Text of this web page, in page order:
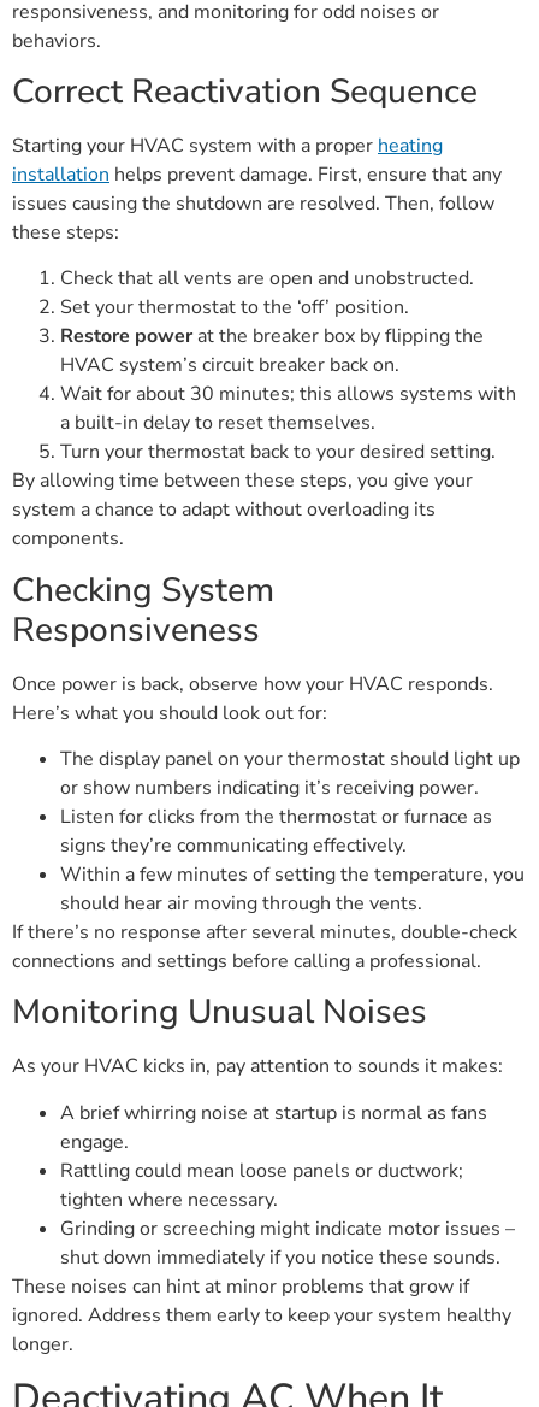
responsiveness, and monitoring for odd noises or
behaviors.
Correct Reactivation Sequence
Starting your HVAC system with a proper heating
installation helps prevent damage. First, ensure that any
issues causing the shutdown are resolved. Then, follow
these steps:
Check that all vents are open and unobstructed.
Set your thermostat to the ‘off’ position.
Restore power at the breaker box by flipping the
HVAC system’s circuit breaker back on.
Wait for about 30 minutes; this allows systems with
a built-in delay to reset themselves.
Turn your thermostat back to your desired setting.
By allowing time between these steps, you give your
system a chance to adapt without overloading its
components.
Checking System
Responsiveness
Once power is back, observe how your HVAC responds.
Here’s what you should look out for:
The display panel on your thermostat should light up
or show numbers indicating it’s receiving power.
Listen for clicks from the thermostat or furnace as
signs they’re communicating effectively.
Within a few minutes of setting the temperature, you
should hear air moving through the vents.
If there’s no response after several minutes, double-check
connections and settings before calling a professional.
Monitoring Unusual Noises
As your HVAC kicks in, pay attention to sounds it makes:
A brief whirring noise at startup is normal as fans
engage.
Rattling could mean loose panels or ductwork;
tighten where necessary.
Grinding or screeching might indicate motor issues –
shut down immediately if you notice these sounds.
These noises can hint at minor problems that grow if
ignored. Address them early to keep your system healthy
longer.